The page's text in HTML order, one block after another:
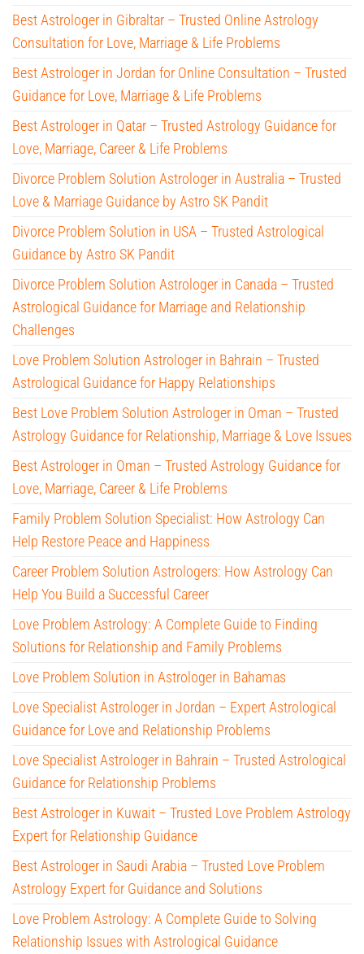
Best Astrologer in Gibraltar – Trusted Online Astrology
Consultation for Love, Marriage & Life Problems
Best Astrologer in Jordan for Online Consultation – Trusted
Guidance for Love, Marriage & Life Problems
Best Astrologer in Qatar – Trusted Astrology Guidance for
Love, Marriage, Career & Life Problems
Divorce Problem Solution Astrologer in Australia – Trusted
Love & Marriage Guidance by Astro SK Pandit
Divorce Problem Solution in USA – Trusted Astrological
Guidance by Astro SK Pandit
Divorce Problem Solution Astrologer in Canada – Trusted
Astrological Guidance for Marriage and Relationship
Challenges
Love Problem Solution Astrologer in Bahrain – Trusted
Astrological Guidance for Happy Relationships
Best Love Problem Solution Astrologer in Oman – Trusted
Astrology Guidance for Relationship, Marriage & Love Issues
Best Astrologer in Oman – Trusted Astrology Guidance for
Love, Marriage, Career & Life Problems
Family Problem Solution Specialist: How Astrology Can
Help Restore Peace and Happiness
Career Problem Solution Astrologers: How Astrology Can
Help You Build a Successful Career
Love Problem Astrology: A Complete Guide to Finding
Solutions for Relationship and Family Problems
Love Problem Solution in Astrologer in Bahamas
Love Specialist Astrologer in Jordan – Expert Astrological
Guidance for Love and Relationship Problems
Love Specialist Astrologer in Bahrain – Trusted Astrological
Guidance for Relationship Problems
Best Astrologer in Kuwait – Trusted Love Problem Astrology
Expert for Relationship Guidance
Best Astrologer in Saudi Arabia – Trusted Love Problem
Astrology Expert for Guidance and Solutions
Love Problem Astrology: A Complete Guide to Solving
Relationship Issues with Astrological Guidance